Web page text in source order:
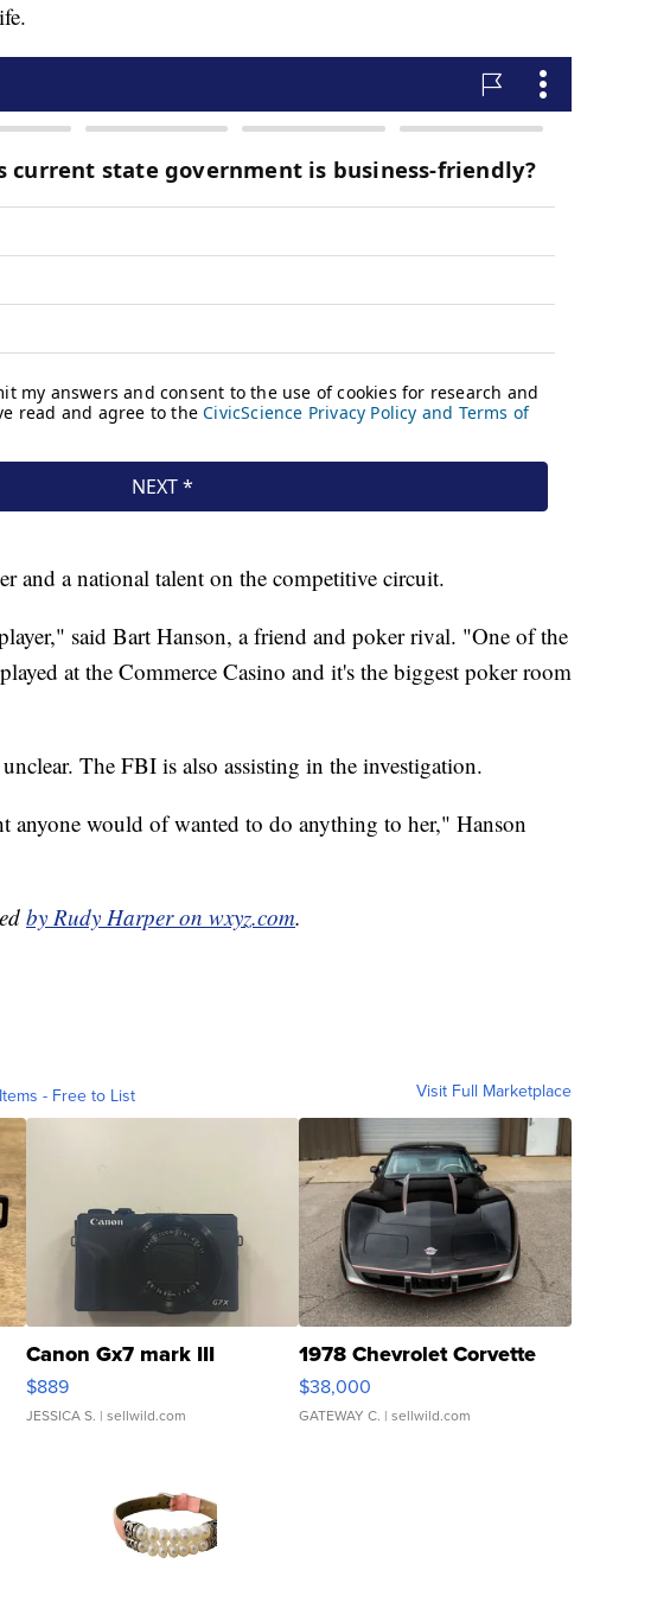
and a national talent on the competitive circuit.
said Bart Hanson, a friend and poker rival. "One of the
at the Commerce Casino and it's the biggest poker room
The FBI is also assisting in the investigation.
anyone would of wanted to do anything to her," Hanson
by Rudy Harper on wxyz.com.
- Free to List Visit Full Marketplace
Canon Gx7 mark III
$889
JESSICA S. | sellwild.com
1978 Chevrolet Corvette
$38,000
GATEWAY C. | sellwild.com